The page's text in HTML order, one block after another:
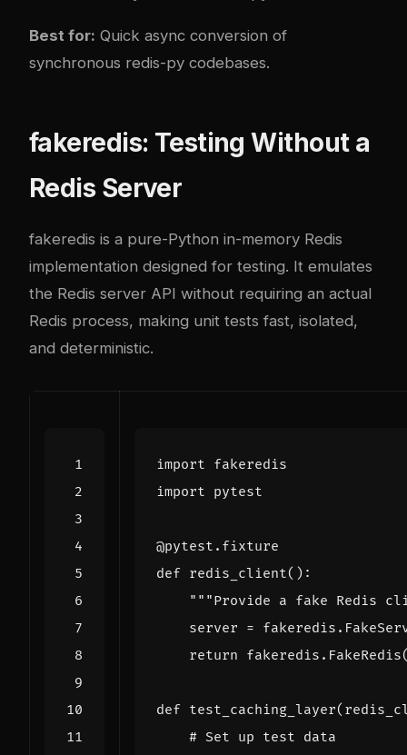
Best for: Quick async conversion of
synchronous redis-py codebases.
fakeredis: Testing Without a
Redis Server
fakeredis is a pure-Python in-memory Redis
implementation designed for testing. It emulates
the Redis server API without requiring an actual
Redis process, making unit tests fast, isolated,
and deterministic.
import fakeredis
import pytest
@pytest.fixture
def redis_client():
"""Provide a fake Redis
server = fakeredis .
return fakeredis . FakeRedis
def test_caching_layer(
# Set up test data